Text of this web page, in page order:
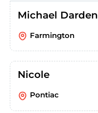
Michael Darden
Farmington
Nicole
Pontiac